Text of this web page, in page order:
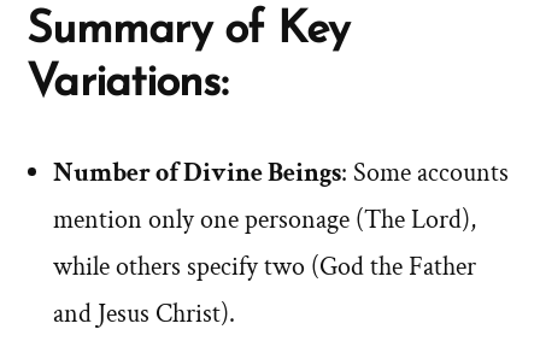
Summary of Key
Variations:
Number of Divine Beings: Some accounts
mention only one personage (The Lord),
while others specify two (God the Father
and Jesus Christ).